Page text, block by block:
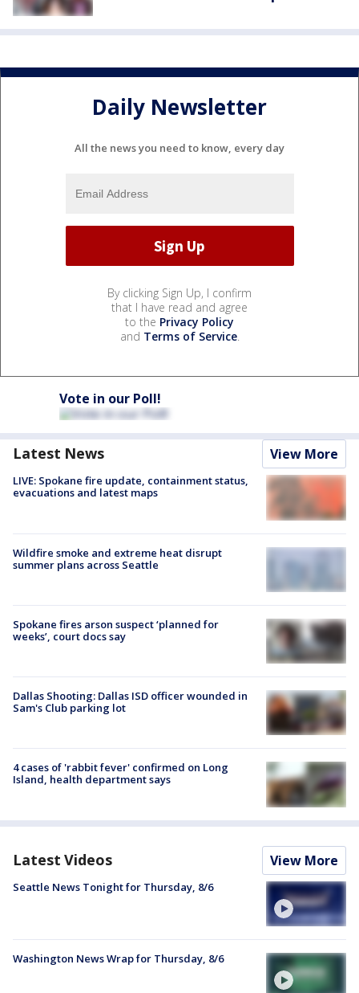
Daily Newsletter
All the news you need to know, every day
By clicking Sign Up, I confirm
that I have read and agree
to the Privacy Policy
and Terms of Service.
Vote in our Poll!
Latest News View More
LIVE: Spokane fire update, containment status,
evacuations and latest maps
Wildfire smoke and extreme heat disrupt
summer plans across Seattle
Spokane fires arson suspect ‘planned for
weeks’, court docs say
Dallas Shooting: Dallas ISD officer wounded in
Sam's Club parking lot
4 cases of 'rabbit fever' confirmed on Long
Island, health department says
Latest Videos View More
Seattle News Tonight for Thursday, 8/6
Washington News Wrap for Thursday, 8/6